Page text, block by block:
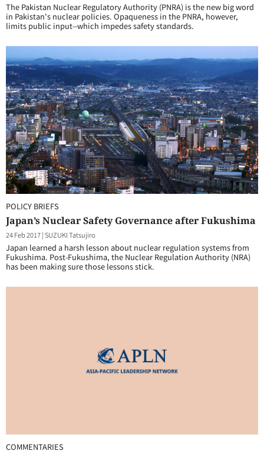
The Pakistan Nuclear Regulatory Authority (PNRA) is the new big word
in Pakistan's nuclear policies. Opaqueness in the PNRA, however,
limits public input--which impedes safety standards.
POLICY BRIEFS
Japan’s Nuclear Safety Governance after Fukushima
24 Feb 2017|SUZUKI Tatsujiro
Japan learned a harsh lesson about nuclear regulation systems from
Fukushima. Post-Fukushima, the Nuclear Regulation Authority (NRA)
has been making sure those lessons stick.
COMMENTARIES